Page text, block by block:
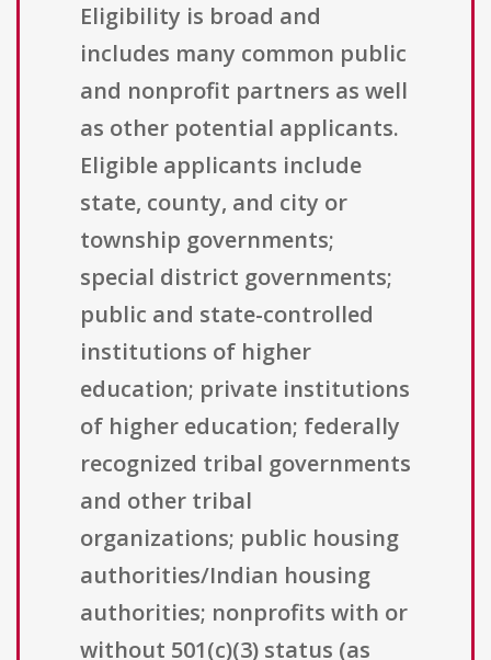
Eligibility is broad and
includes many common public
and nonprofit partners as well
as other potential applicants.
Eligible applicants include
state, county, and city or
township governments;
special district governments;
public and state-controlled
institutions of higher
education; private institutions
of higher education; federally
recognized tribal governments
and other tribal
organizations; public housing
authorities/Indian housing
authorities; nonprofits with or
without 501(c)(3) status (as